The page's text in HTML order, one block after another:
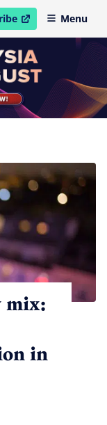
new windowMenu
mix:
in